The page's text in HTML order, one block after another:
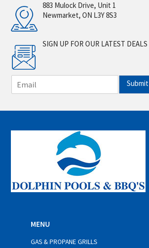
883 Mulock Drive, Unit 1
Newmarket, ON L3Y 8S3
SIGN UP FOR OUR LATEST DEALS
m
i
*
Submit
MENU
GAS & PROPANE GRILLS